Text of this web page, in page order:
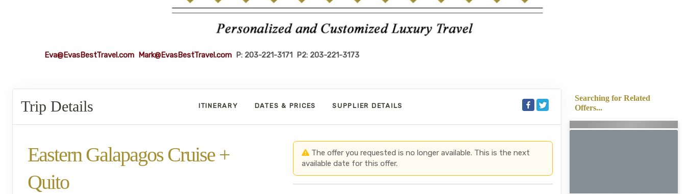
Eva@EvasBestTravel.com Mark@EvasBestTravel.com P: 203-221-3171 P2: 203-221-3173
Trip Details ITINERARY DATES & PRICES SUPPLIER DETAILS
Eastern Galapagos Cruise +
Quito
The offer you requested is no longer available. This is the next
available date for this offer.
Searching for Related
Offers...